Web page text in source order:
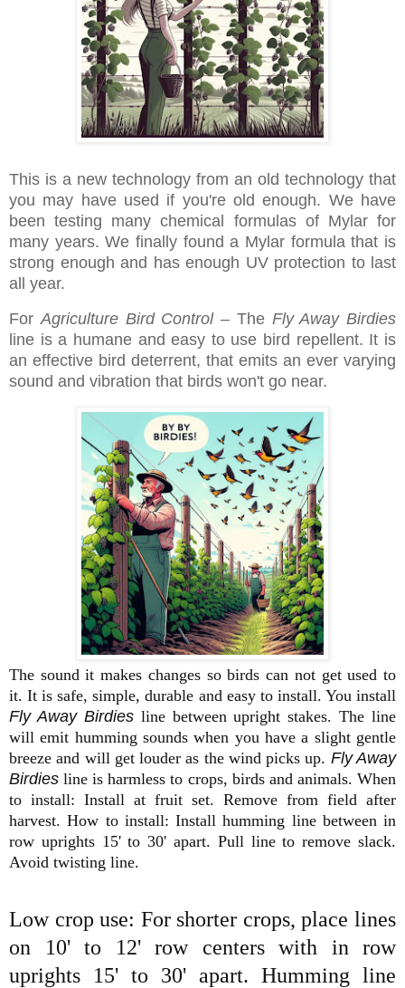
This is a new technology from an old technology that
you may have used if you're old enough. We have
been testing many chemical formulas of Mylar for
many years. We finally found a Mylar formula that is
strong enough and has enough UV protection to last
all year.
ForAgriculture Bird Control– The Fly Away Birdies
line is a humane and easy to use bird repellent. It is
an effective bird deterrent, that emits an ever varying
sound and vibration that birds won't go near.
The sound it makes changes so birds can not get used to
it. It is safe, simple, durable and easy to install. You install
Fly Away Birdiesline between upright stakes. The line
will emit humming sounds when you have a slight gentle
breeze and will get louder as the wind picks up. Fly Away
Birdies line is harmless to crops, birds and animals. When
to install: Install at fruit set. Remove from field after
harvest. How to install: Install humming line between in
row uprights 15' to 30' apart. Pull line to remove slack.
Avoid twisting line.
Low crop use: For shorter crops, place lines
on 10' to 12' row centers with in row
uprights 15' to 30' apart. Humming line